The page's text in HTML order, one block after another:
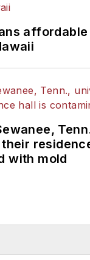
with mold